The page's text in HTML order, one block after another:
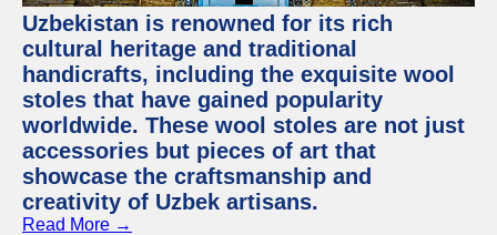
Uzbekistan is renowned for its rich
cultural heritage and traditional
handicrafts, including the exquisite wool
stoles that have gained popularity
worldwide. These wool stoles are not just
accessories but pieces of art that
showcase the craftsmanship and
creativity of Uzbek artisans.
Read More →